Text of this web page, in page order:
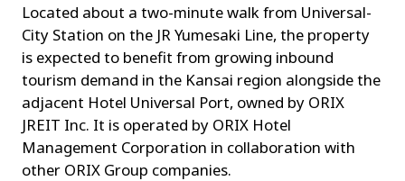
Located about a two-minute walk from Universal-
City Station on the JR Yumesaki Line, the property
is expected to benefit from growing inbound
tourism demand in the Kansai region alongside the
adjacent Hotel Universal Port, owned by ORIX
JREIT Inc. It is operated by ORIX Hotel
Management Corporation in collaboration with
other ORIX Group companies.